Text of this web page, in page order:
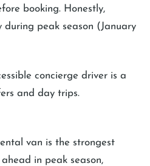
booking. Honestly,
peak season (January
concierge driver is a
and day trips.
van is the strongest
in peak season,